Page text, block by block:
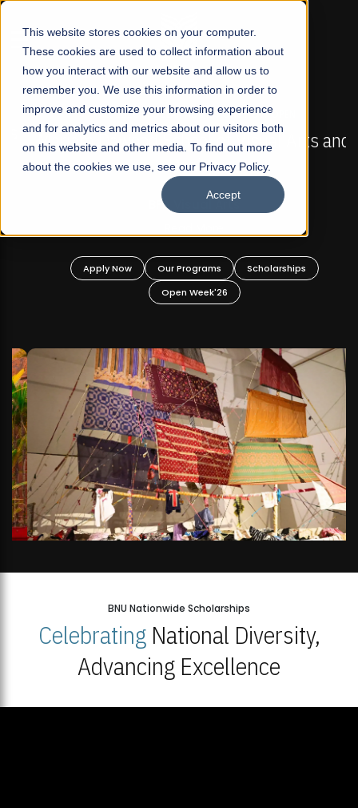
This website stores cookies on your computer.
These cookies are used to collect information about
how you interact with our website and allow us to
remember you. We use this information in order to
improve and customize your browsing experience
and for analytics and metrics about our visitors both
on this website and other media. To find out more
about the cookies we use, see our Privacy Policy.
Accept
☰
FALL 2026 REGULAR ADMISSIONS NOW OPEN
Mariam Dawood School of Visual Arts and
Design
BFA Visual Arts
Apply Now Our Programs
Scholarships
Open Week'26
BNU Nationwide Scholarships
CelebratingNational Diversity,
Advancing Excellence